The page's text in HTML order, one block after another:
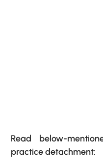
Read below-
practice detachment: